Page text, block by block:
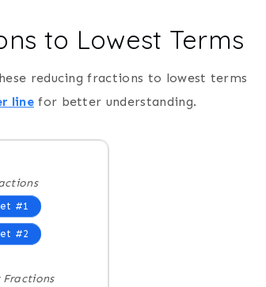
to Lowest Terms
reducing fractions to lowest terms
linefor better understanding.
#1
#2